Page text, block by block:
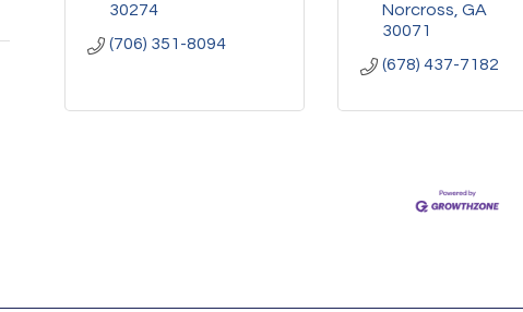
30274
(706) 351-8094
Norcross GA
30071
(678) 437-7182